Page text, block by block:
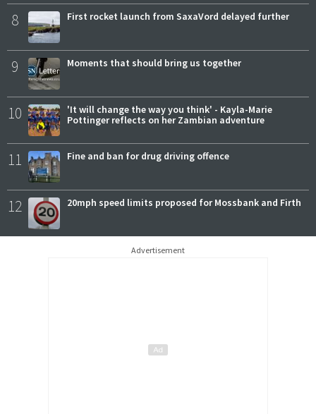
8 First rocket launch from SaxaVord delayed further
9 Moments that should bring us together
10
'It will change the way you think' - Kayla-Marie
Pottinger reflects on her Zambian adventure
11 Fine and ban for drug driving offence
12 20mph speed limits proposed for Mossbank and Firth
Advertisement